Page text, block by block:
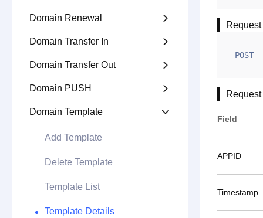
Domain Renewal 
Domain Transfer In 
Domain Transfer Out 
Domain PUSH 
Domain Template 
Add Template
Delete Template
Template List
Template Details
POST
Field
APPID
Timestamp